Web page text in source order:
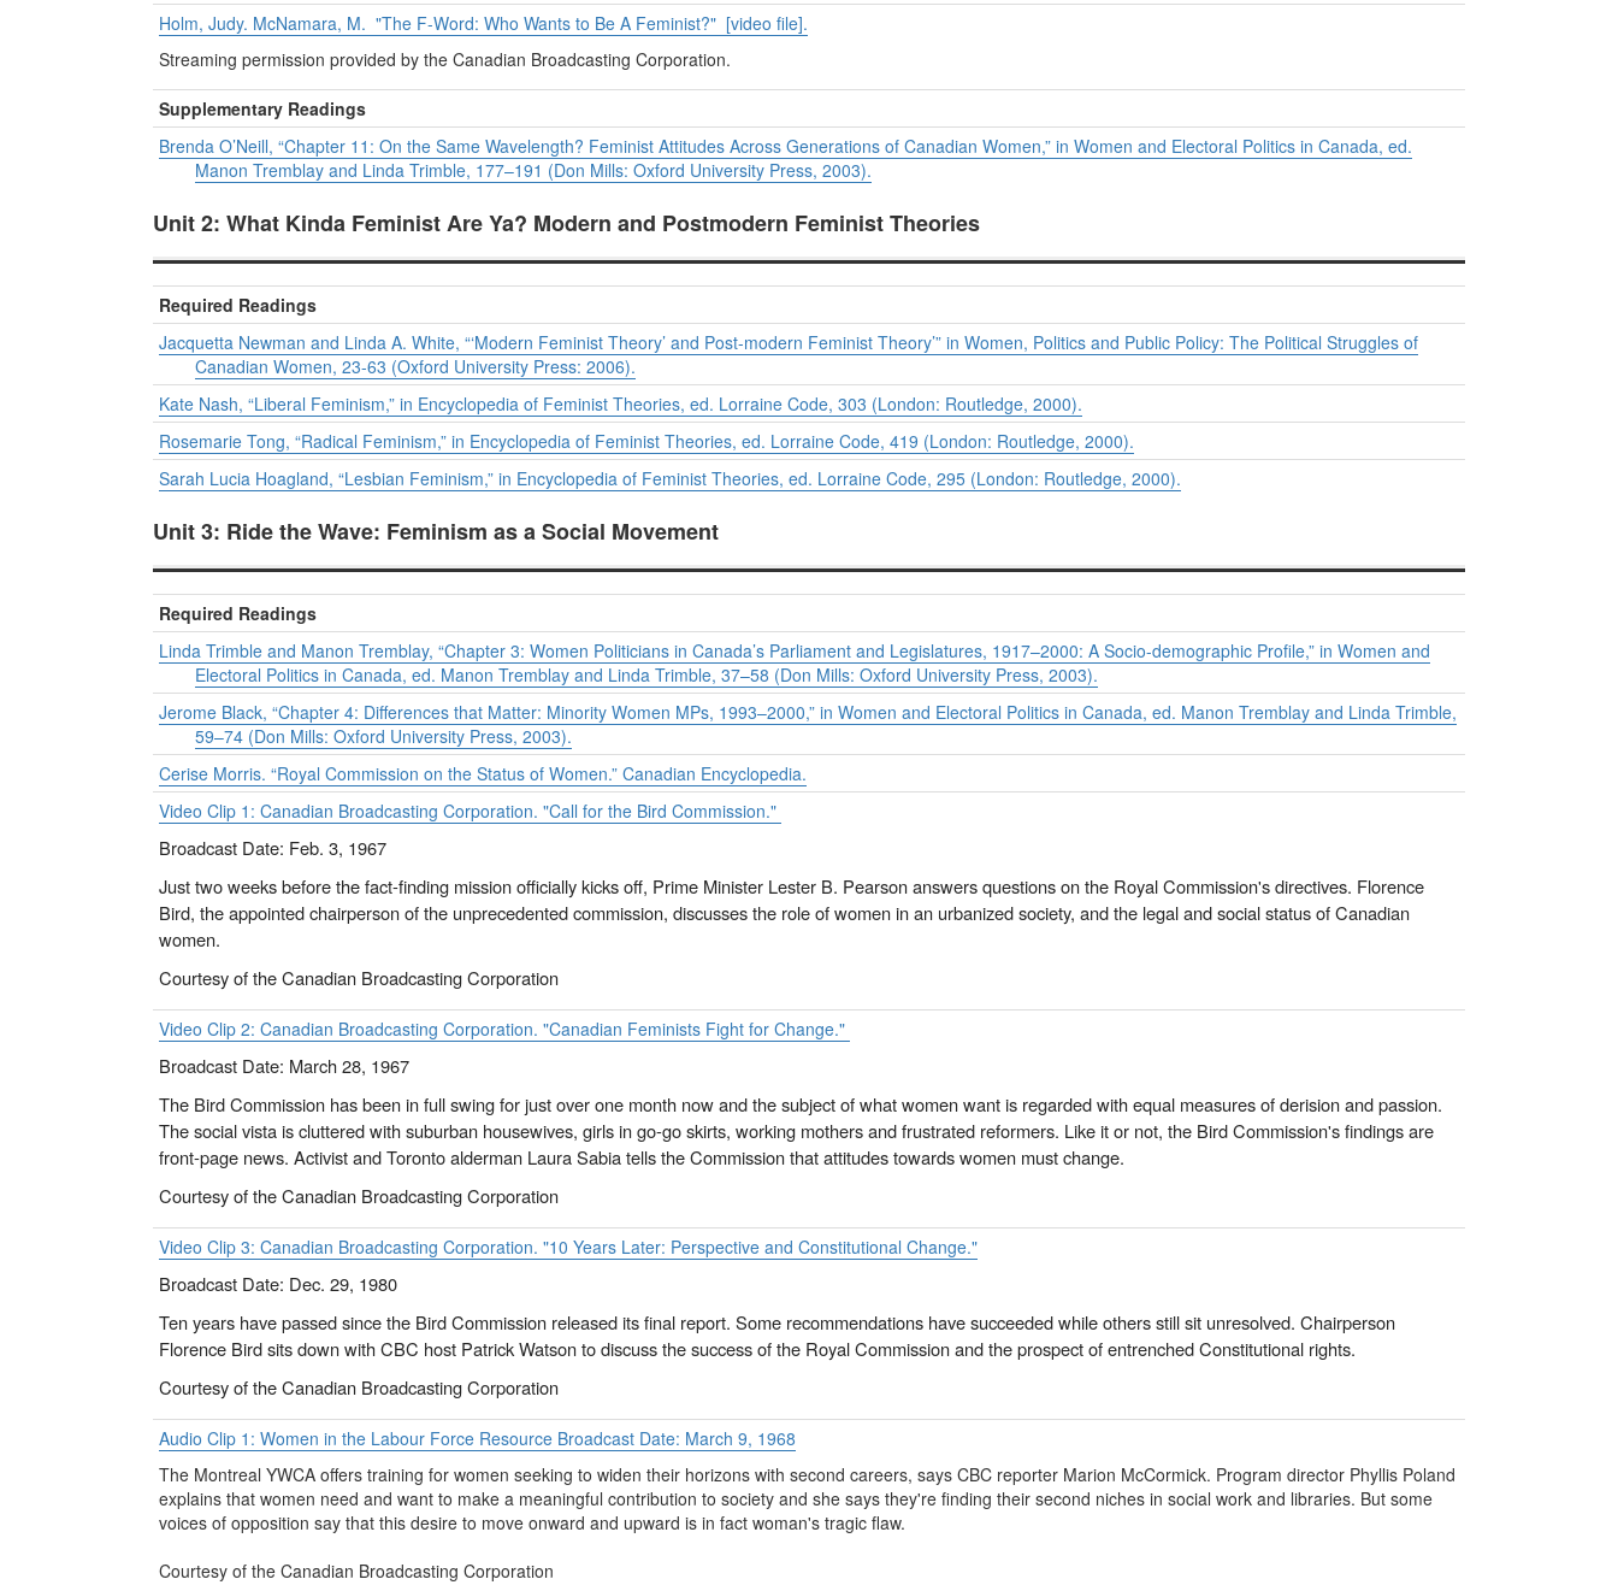
Holm, Judy. McNamara, M. "The F-Word: Who Wants to Be A Feminist?" [video file].
Streaming permission provided by the Canadian Broadcasting Corporation.
Supplementary Readings
Brenda O’Neill, “Chapter 11: On the Same Wavelength? Feminist Attitudes Across Generations of Canadian Women,” in Women and Electoral Politics in Canada, ed.
Manon Tremblay and Linda Trimble, 177–191 (Don Mills: Oxford University Press, 2003).
Unit 2: What Kinda Feminist Are Ya? Modern and Postmodern Feminist Theories
Required Readings
Jacquetta Newman and Linda A. White, “‘Modern Feminist Theory’ and Post-modern Feminist Theory’” in Women, Politics and Public Policy: The Political Struggles of
Canadian Women, 23-63 (Oxford University Press: 2006).
Kate Nash, “Liberal Feminism,” in Encyclopedia of Feminist Theories, ed. Lorraine Code, 303 (London: Routledge, 2000).
Rosemarie Tong, “Radical Feminism,” in Encyclopedia of Feminist Theories, ed. Lorraine Code, 419 (London: Routledge, 2000).
Sarah Lucia Hoagland, “Lesbian Feminism,” in Encyclopedia of Feminist Theories, ed. Lorraine Code, 295 (London: Routledge, 2000).
Unit 3: Ride the Wave: Feminism as a Social Movement
Required Readings
Linda Trimble and Manon Tremblay, “Chapter 3: Women Politicians in Canada’s Parliament and Legislatures, 1917–2000: A Socio-demographic Profile,” in Women and
Electoral Politics in Canada, ed. Manon Tremblay and Linda Trimble, 37–58 (Don Mills: Oxford University Press, 2003).
Jerome Black, “Chapter 4: Differences that Matter: Minority Women MPs, 1993–2000,” in Women and Electoral Politics in Canada, ed. Manon Tremblay and Linda Trimble,
59–74 (Don Mills: Oxford University Press, 2003).
Cerise Morris. “Royal Commission on the Status of Women.” Canadian Encyclopedia.
Video Clip 1: Canadian Broadcasting Corporation. "Call for the Bird Commission."
Broadcast Date: Feb. 3, 1967
Just two weeks before the fact-finding mission officially kicks off, Prime Minister Lester B. Pearson answers questions on the Royal Commission's directives. Florence
Bird, the appointed chairperson of the unprecedented commission, discusses the role of women in an urbanized society, and the legal and social status of Canadian
women.
Courtesy of the Canadian Broadcasting Corporation
Video Clip 2: Canadian Broadcasting Corporation. "Canadian Feminists Fight for Change."
Broadcast Date: March 28, 1967
The Bird Commission has been in full swing for just over one month now and the subject of what women want is regarded with equal measures of derision and passion.
The social vista is cluttered with suburban housewives, girls in go-go skirts, working mothers and frustrated reformers. Like it or not, the Bird Commission's findings are
front-page news. Activist and Toronto alderman Laura Sabia tells the Commission that attitudes towards women must change.
Courtesy of the Canadian Broadcasting Corporation
Video Clip 3: Canadian Broadcasting Corporation. "10 Years Later: Perspective and Constitutional Change."
Broadcast Date: Dec. 29, 1980
Ten years have passed since the Bird Commission released its final report. Some recommendations have succeeded while others still sit unresolved. Chairperson
Florence Bird sits down with CBC host Patrick Watson to discuss the success of the Royal Commission and the prospect of entrenched Constitutional rights.
Courtesy of the Canadian Broadcasting Corporation
Audio Clip 1: Women in the Labour Force Resource Broadcast Date: March 9, 1968
The Montreal YWCA offers training for women seeking to widen their horizons with second careers, says CBC reporter Marion McCormick. Program director Phyllis Poland
explains that women need and want to make a meaningful contribution to society and she says they're finding their second niches in social work and libraries. But some
voices of opposition say that this desire to move onward and upward is in fact woman's tragic flaw.
Courtesy of the Canadian Broadcasting Corporation